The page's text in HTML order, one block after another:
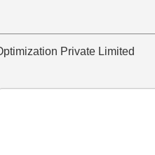
Private Limited